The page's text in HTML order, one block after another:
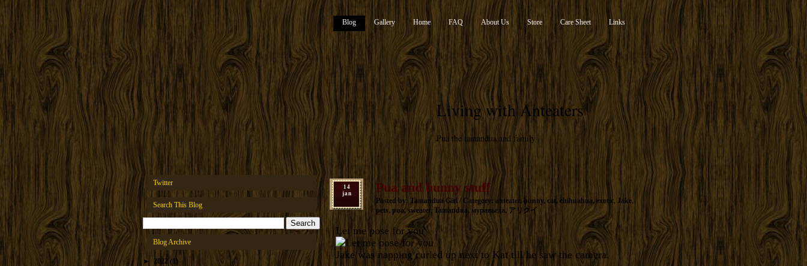
Living with Anteaters
Pua the tamandua and family
Blog Gallery Home FAQ About Us Store Care Sheet Links
Twitter
Search This Blog
Blog Archive
► 2022 (1)
14
jan
Pua and bunny stuff
Posted by: Tamandua Girl / Category: anteater, bunny, cat, chihuahua, exotic, Jake,
pets, pua,sweater, Tamandua, муравьеда, アリクイ
Let me pose for you
Jake was napping curled up next to Kat till he saw the camera.